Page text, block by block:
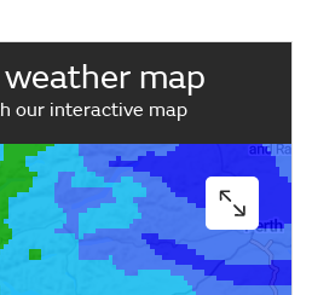
map
our interactive map